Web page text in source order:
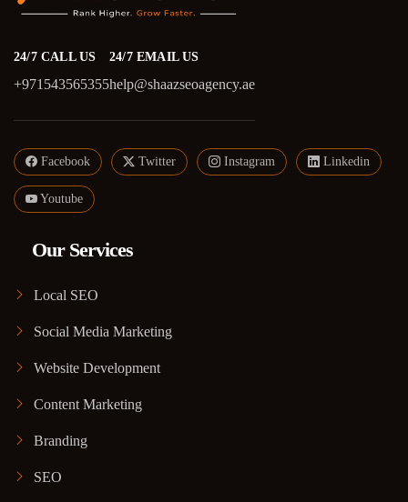
24/7 CALL US
+971543565355
24/7 EMAIL US
help@shaazseoagency.ae
Facebook Twitter Instagram Linkedin
Youtube
Our Services
Local SEO
Social Media Marketing
Website Development
Content Marketing
Branding
SEO